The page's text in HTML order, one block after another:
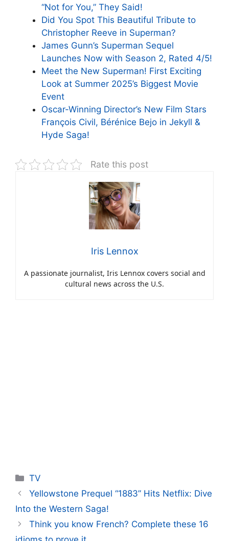
“Not for You,” They Said!
Did You Spot This Beautiful Tribute to
Christopher Reeve in Superman?
James Gunn’s Superman Sequel
Launches Now with Season 2, Rated 4/5!
Meet the New Superman! First Exciting
Look at Summer 2025’s Biggest Movie
Event
Oscar-Winning Director’s New Film Stars
François Civil, Bérénice Bejo in Jekyll &
Hyde Saga!
Rate this post
Iris Lennox
A passionate journalist, Iris Lennox covers social and
cultural news across the U.S.
Categories
TV
Yellowstone Prequel “1883” Hits Netflix: Dive
Into the Western Saga!
Think you know French? Complete these 16